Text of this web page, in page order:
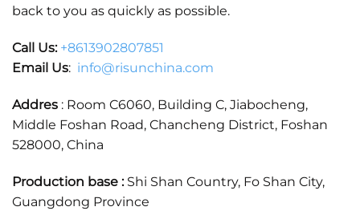
back to you as quickly as possible.
Call Us: +8613902807851
Email Us: info@risunchina.com
Addres : Room C6060, Building C, Jiabocheng,
Middle Foshan Road, Chancheng District, Foshan
528000, China
Production base :Shi Shan Country, Fo Shan City,
Guangdong Province